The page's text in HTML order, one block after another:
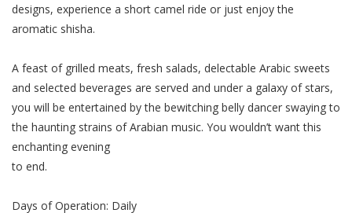
Прокат
designs, experience a short camel ride or just enjoy the
aromatic shisha.
A feast of grilled meats, fresh salads, delectable Arabic sweets
and selected beverages are served and under a galaxy of stars,
you will be entertained by the bewitching belly dancer swaying to
the haunting strains of Arabian music. You wouldn’t want this
enchanting evening
to end.
Days of Operation: Daily